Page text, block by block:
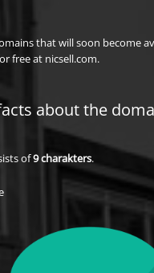
that will soon become
free at nicsell.com.
about the
of9charakters.